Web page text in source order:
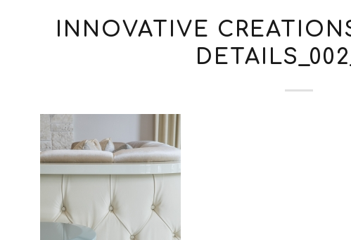
INNOVATIVE